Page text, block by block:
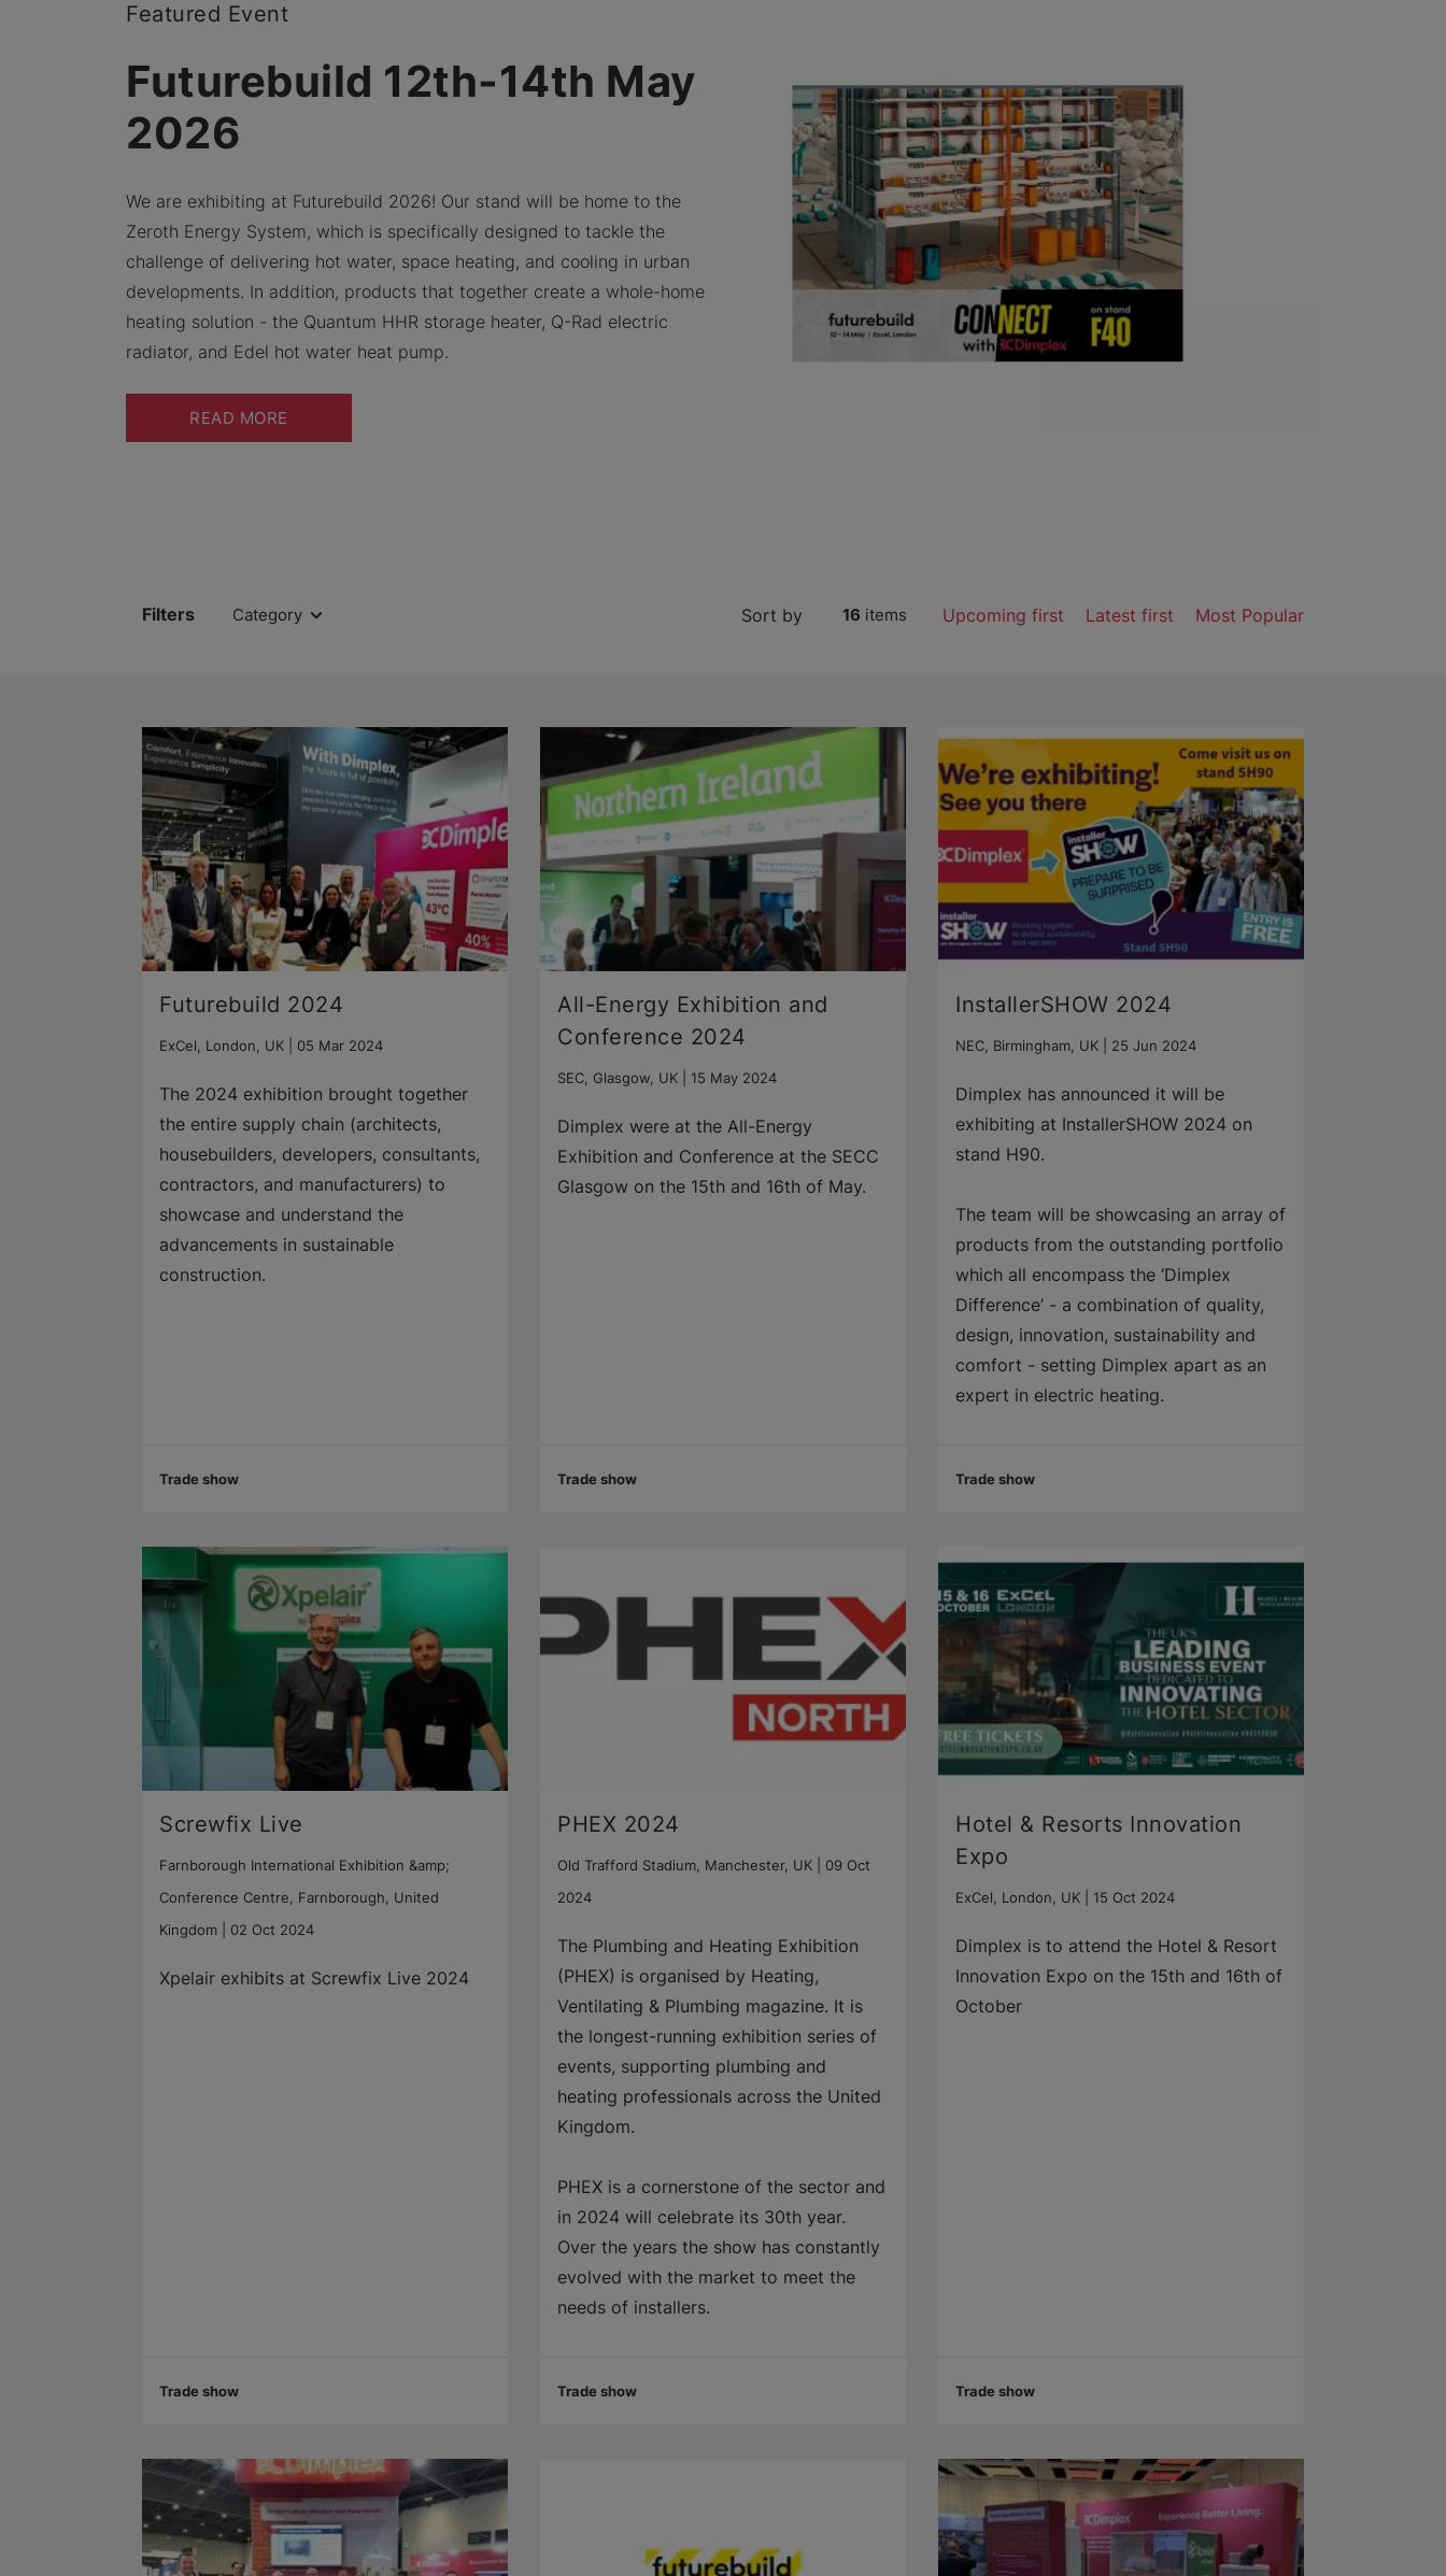
Featured Event
Futurebuild 12th-14th May
2026
We are exhibiting at Futurebuild 2026! Our stand will be home to the
Zeroth Energy System, which is specifically designed to tackle the
challenge of delivering hot water, space heating, and cooling in urban
developments. In addition, products that together create a whole-home
heating solution - the Quantum HHR storage heater, Q-Rad electric
radiator, and Edel hot water heat pump.
READ MORE
16 items
Filters Category Sort by Upcoming first Latest first Most Popular
Futurebuild 2024
ExCel, London, UK | 05 Mar 2024
The 2024 exhibition brought together
the entire supply chain (architects,
housebuilders, developers, consultants,
contractors, and manufacturers) to
showcase and understand the
advancements in sustainable
construction.
Trade show
All-Energy Exhibition and
Conference 2024
SEC, Glasgow, UK | 15 May 2024
Dimplex were at the All-Energy
Exhibition and Conference at the SECC
Glasgow on the 15th and 16th of May.
Trade show
InstallerSHOW 2024
NEC, Birmingham, UK | 25 Jun 2024
Dimplex has announced it will be
exhibiting at InstallerSHOW 2024 on
stand H90.
The team will be showcasing an array of
products from the outstanding portfolio
which all encompass the ‘Dimplex
Difference’ - a combination of quality,
design, innovation, sustainability and
comfort - setting Dimplex apart as an
expert in electric heating.
Trade show
Screwfix Live
Farnborough International Exhibition &amp;
Conference Centre, Farnborough, United
Kingdom | 02 Oct 2024
Xpelair exhibits at Screwfix Live 2024
Trade show
PHEX 2024
Old Trafford Stadium, Manchester, UK | 09 Oct
2024
The Plumbing and Heating Exhibition
(PHEX) is organised by Heating,
Ventilating & Plumbing magazine. It is
the longest-running exhibition series of
events, supporting plumbing and
heating professionals across the United
Kingdom.
PHEX is a cornerstone of the sector and
in 2024 will celebrate its 30th year.
Over the years the show has constantly
evolved with the market to meet the
needs of installers.
Trade show
Hotel & Resorts ​Innovation
Expo
ExCel, London, UK | 15 Oct 2024
Dimplex is to attend the Hotel & Resort
Innovation Expo on the 15th and 16th of
October
Trade show